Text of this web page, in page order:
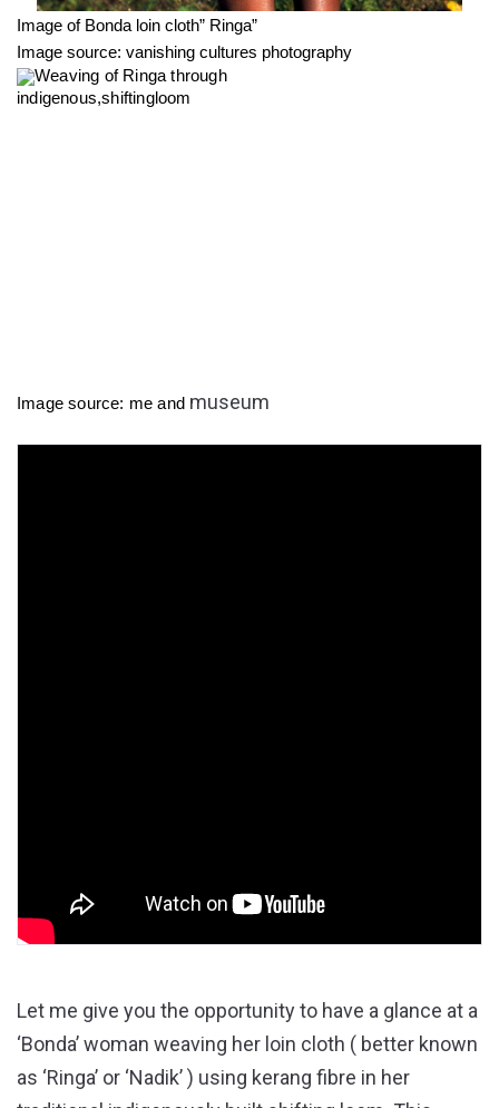
Image of Bonda loin cloth” Ringa”
Image source: vanishing cultures photography
Weaving of Ringa through
indigenous,shiftingloom
Image source: me and museum
Let me give you the opportunity to have a glance at a
‘Bonda’ woman weaving her loin cloth ( better known
as ‘Ringa’ or ‘Nadik’ ) using kerang fibre in her